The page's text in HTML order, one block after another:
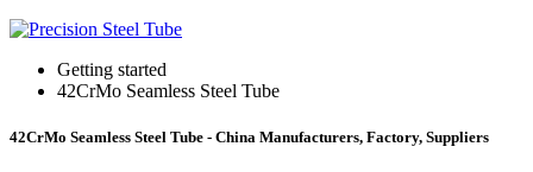
Getting started
42CrMo Seamless Steel Tube
42CrMo Seamless Steel Tube - China Manufacturers, Factory, Suppliers